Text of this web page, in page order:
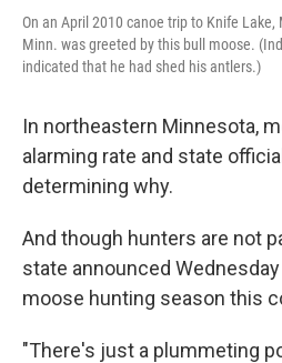
On an April 2010 canoe trip to Knife Lake,
Minn. was greeted by this bull moose.
indicated that he had shed his antlers.)
In northeastern Minnesota,
alarming rate and state
determining why.
And though hunters are not
state announced
moose hunting season this
"There's just a plummeting